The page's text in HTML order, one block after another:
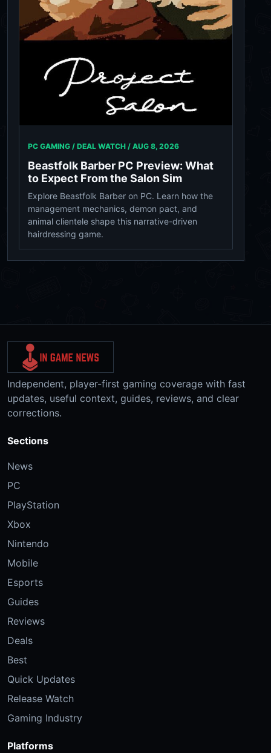
PC GAMING / DEAL WATCH / AUG 8, 2026
Beastfolk Barber PC Preview: What
to Expect From the Salon Sim
Explore Beastfolk Barber on PC. Learn how the
management mechanics, demon pact, and
animal clientele shape this narrative-driven
hairdressing game.
Independent, player-first gaming coverage with fast
updates, useful context, guides, reviews, and clear
corrections.
Sections
News
PC
PlayStation
Xbox
Nintendo
Mobile
Esports
Guides
Reviews
Deals
Best
Quick Updates
Release Watch
Gaming Industry
Platforms